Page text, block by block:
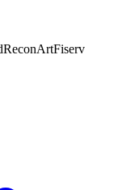
ReconArtFiserv